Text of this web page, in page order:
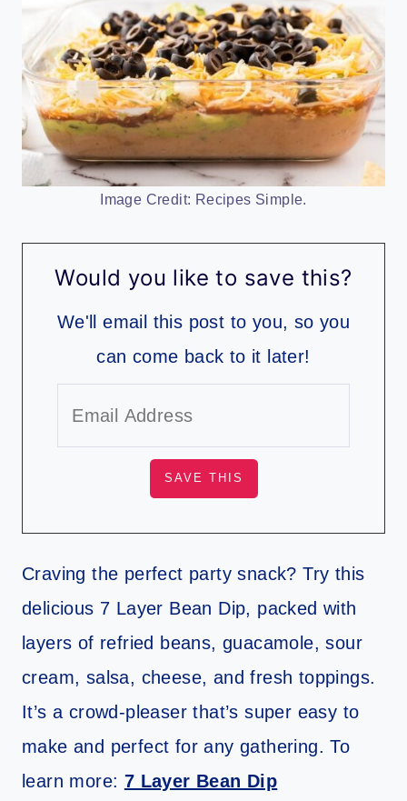
Image Credit: Recipes Simple.
Would you like to save this?
We'll email this post to you, so you
can come back to it later!
Craving the perfect party snack? Try this
delicious 7 Layer Bean Dip, packed with
layers of refried beans, guacamole, sour
cream, salsa, cheese, and fresh toppings.
It’s a crowd-pleaser that’s super easy to
make and perfect for any gathering. To
learn more: 7 Layer Bean Dip